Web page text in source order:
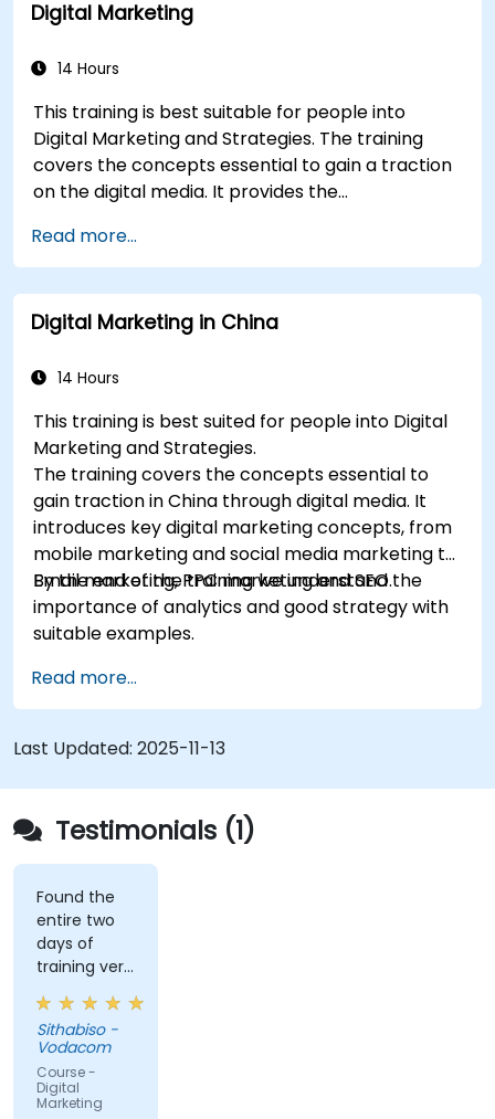
plan.
build industry perceptual maps.
Learn the updated SEO guidelines in the age
of AI.
Uncover valuable insights about how
different customer groups perceive a
business and its products or services.
Digital Marketing
14 Hours
This training is best suitable for people into
Digital Marketing and Strategies. The training
covers the concepts essential to gain a traction
on the digital media. It provides the
marketing concepts, from mobile marketing and
social media marketing to Email marketing, PPC
marketing and SEO. By the end of the training we
understand the importance of analytics and
Read more...
Digital Marketing in China
14 Hours
This training is best suited for people into Digital
Marketing and Strategies.
The training covers the concepts essential to
gain traction in China through digital media. It
introduces key digital marketing concepts, from
mobile marketing and social media marketing to
Email marketing, PPC marketing and SEO.
By the end of the training we understand the
importance of analytics and good strategy with
suitable examples.
Read more...
Last Updated: 2025-11-13
Testimonials (1)
Found the
entire two
days of
training very
informative
and
educational,
but the
content
covered on
Sithabiso -
Vodacom
Course -
Digital
Marketing